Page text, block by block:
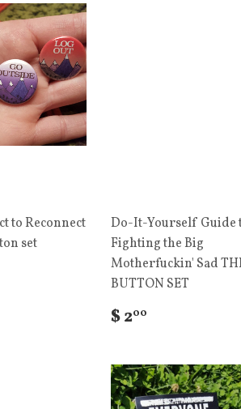
to Reconnect
set
Do-It-Yourself Guide
Fighting the Big
Motherfuckin' Sad
BUTTON SET
$ 200